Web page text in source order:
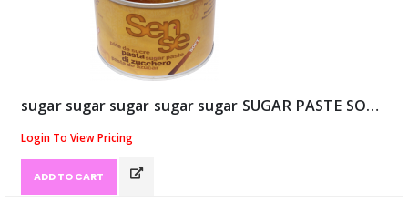
sugar sugar sugar sugar sugar SUGAR PASTE SOFT 20/25 Degree (ID:9121)
Login To View Pricing
ADD TO CART